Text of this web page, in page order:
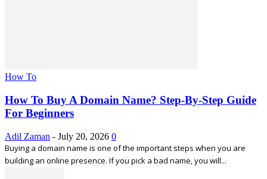
How To
How To Buy A Domain Name? Step-By-Step Guide
For Beginners
Adil Zaman - July 20, 2026 0
Buying a domain name is one of the important steps when you are
building an online presence. If you pick a bad name, you will...